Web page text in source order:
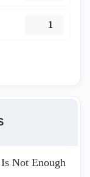
1
Not Enough